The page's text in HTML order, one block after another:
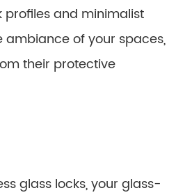
profiles and minimalist
ambiance of your spaces,
their protective
glass locks, your glass-